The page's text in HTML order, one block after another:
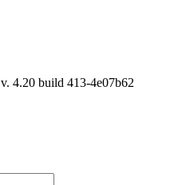
v. 4.20 build 413-4e07b62